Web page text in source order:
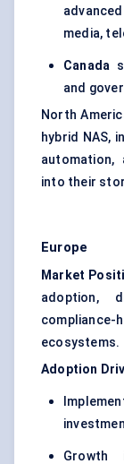
media,
Canada
and
North
hybrid NAS,
into their
Europe
Market
adoption,
ecosystems.
Adoption
Growth